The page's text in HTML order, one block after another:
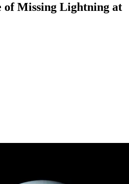
of Missing Lightning at